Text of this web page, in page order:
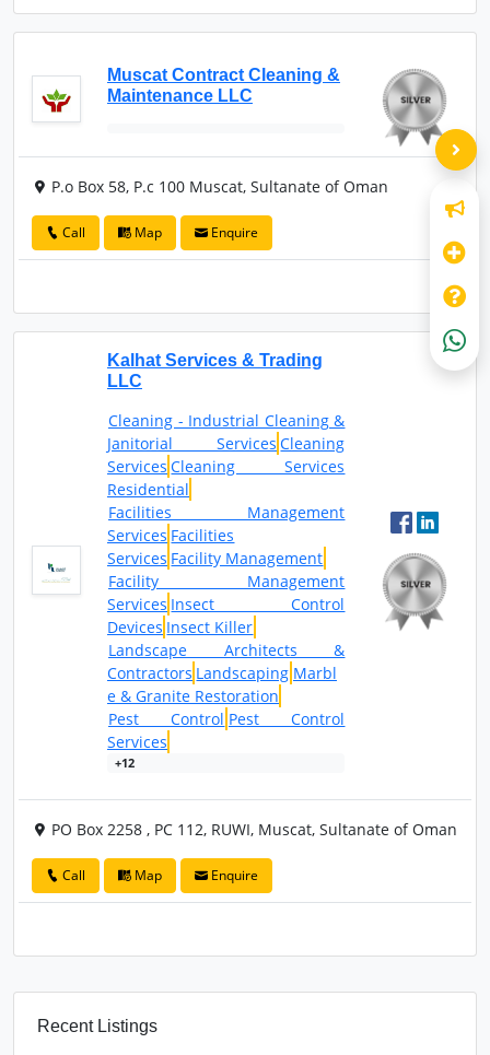
Muscat Contract Cleaning &
Maintenance LLC
P.o Box 58, P.c 100 Muscat, Sultanate of Oman
Call Map Enquire
Kalhat Services & Trading
LLC
Cleaning - Industrial Cleaning &
Janitorial Services Cleaning
Services Cleaning Services
Residential
Facilities Management
Services Facilities
Services Facility Management
Facility Management
Services Insect Control
Devices Insect Killer
Landscape Architects &
Contractors Landscaping Marbl
e & Granite Restoration
Pest Control Pest Control
Services
+12
PO Box 2258 , PC 112, RUWI, Muscat, Sultanate of Oman
Call Map Enquire
Recent Listings